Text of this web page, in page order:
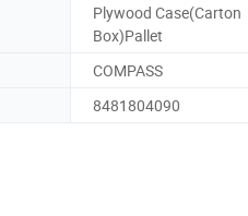
Plywood Case(Carton
Box)Pallet
COMPASS
8481804090